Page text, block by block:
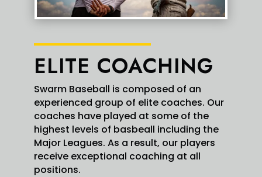
➡️@swarmredelite
1 2 X
Swarm Red Elite Retweeted
Simeon
Johnson
@Simeonjohnson5
5
4 Aug
Good results at the plate today
@PG_FourCornersBig win for@swarmredelite
ELITE COACHING
Swarm Baseball is composed of an
experienced group of elite coaches. Our
coaches have played at some of the
highest levels of basbeall including the
Major Leagues. As a result, our players
receive exceptional coaching at all
positions.